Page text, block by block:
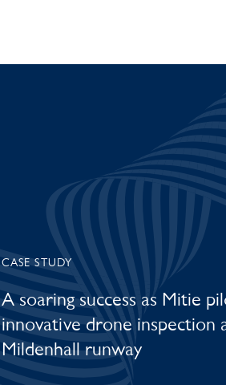
CASE STUDY
A soaring success as Mitie
innovative drone inspection
Mildenhall runway